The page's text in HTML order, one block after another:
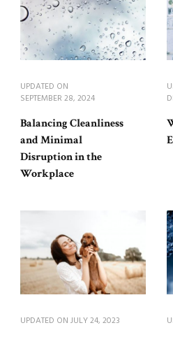
UPDATED ON
SEPTEMBER 28, 2024
Balancing Cleanliness
and Minimal
Disruption in the
Workplace
UPDATED ON JULY 24, 2023